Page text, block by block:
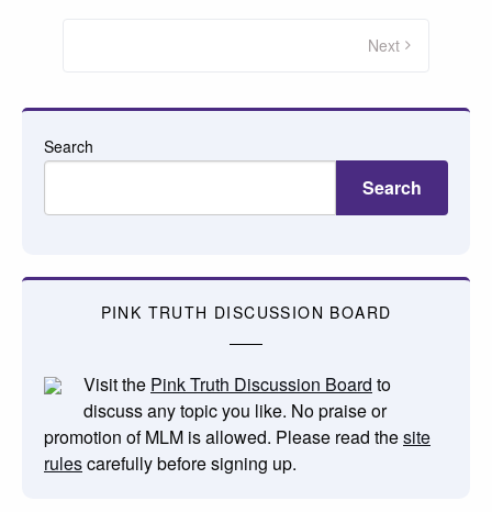
Next
Search
Search
PINK TRUTH DISCUSSION BOARD
Visit the Pink Truth Discussion Board to
discuss any topic you like. No praise or
promotion of MLM is allowed. Please read thesite
rulescarefully before signing up.